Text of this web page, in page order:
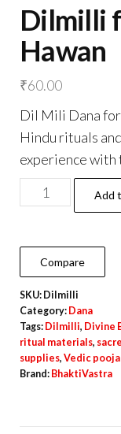
Dilmilli
Hawan
₹60.00
Dil Mili Dana
Hindu rituals
experience with
Dilmilli
for
and
Hawan
quantity
Add
Compare
SKU: Dilmilli
Category: Dana
Tags: Dilmilli, Divine
ritual materials,
supplies, Vedic
Brand: BhaktiVastra